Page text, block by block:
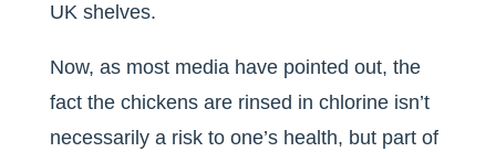
UK shelves.
Now, as most media have pointed out, the
fact the chickens are rinsed in chlorine isn’t
necessarily a risk to one’s health, but part of